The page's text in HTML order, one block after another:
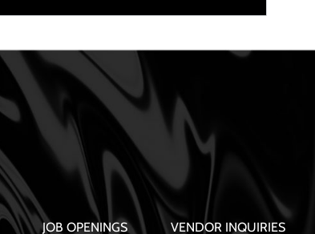
JOB OPENINGS VENDOR INQUIRIES